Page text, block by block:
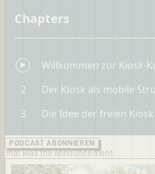
PODCAST ABONNIEREN
That was the announcement: